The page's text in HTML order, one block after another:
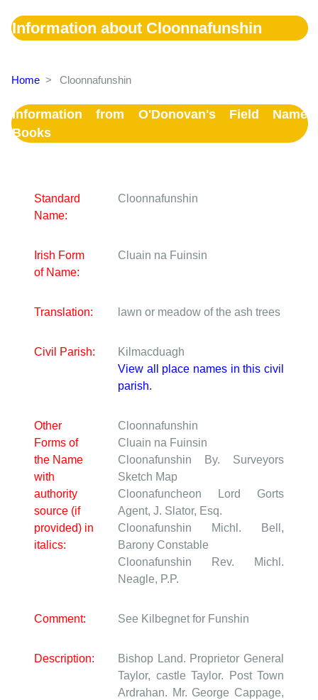
Information about Cloonnafunshin
Home > Cloonnafunshin
Information from O'Donovan's Field Name
Books
Standard
Name:
Cloonnafunshin
Irish Form
of Name:
Cluain na Fuinsin
Translation: lawn or meadow of the ash trees
Civil Parish:
Kilmacduagh
View all place names in this civil
parish.
Other
Forms of
the Name
with
authority
source (if
provided) in
italics:
Cloonnafunshin
Cluain na Fuinsin
Cloonafunshin
By. Surveyors
Sketch Map
Cloonafuncheon
Lord Gorts
Agent, J. Slator, Esq.
Cloonafunshin
Michl. Bell,
Barony Constable
Cloonafunshin
Rev. Michl.
Neagle, P.P.
Comment: See Kilbegnet for Funshin
Description:
Bishop Land. Proprietor General
Taylor, castle Taylor. Post Town
Ardrahan. Mr. George Cappage,